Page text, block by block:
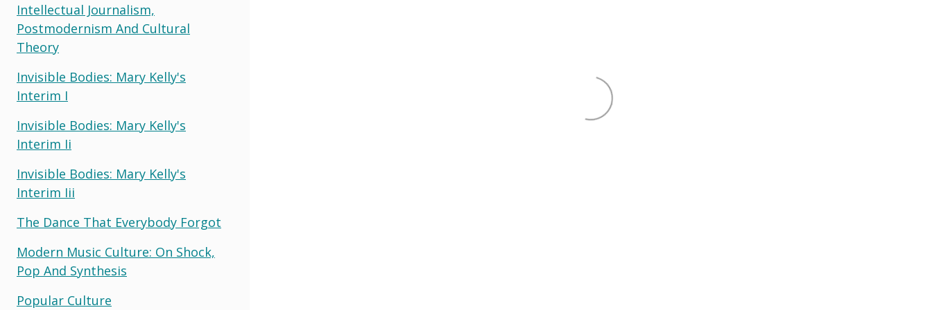
Intellectual Journalism,
Postmodernism And Cultural
Theory
Invisible Bodies: Mary Kelly's
Interim I
Invisible Bodies: Mary Kelly's
Interim Ii
Invisible Bodies: Mary Kelly's
Interim Iii
The Dance That Everybody Forgot
Modern Music Culture: On Shock,
Pop And Synthesis
Popular Culture